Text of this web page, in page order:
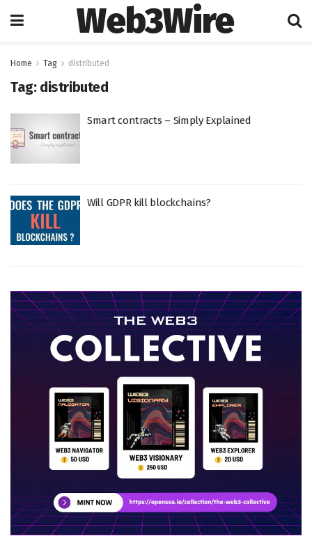
Web3Wire
Home Tag distributed
Tag: distributed
Smart contracts – Simply Explained
Will GDPR kill blockchains?